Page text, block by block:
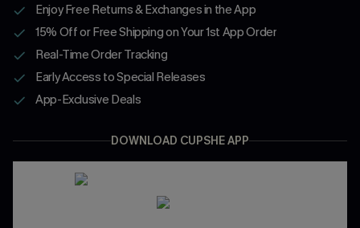
Enjoy Free Returns & Exchanges in the App
15% Off or Free Shipping on Your 1st App Order
Real-Time Order Tracking
Early Access to Special Releases
App-Exclusive Deals
DOWNLOAD CUPSHE APP